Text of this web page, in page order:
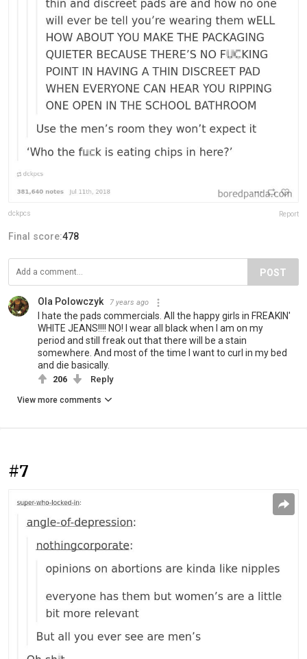
dckpcs Report
Final score:478
POST
Ola Polowczyk 7 years ago
I hate the pads commercials. All the happy girls in FREAKIN'
WHITE JEANS!!!! NO! I wear all black when I am on my
period and still freak out that there will be a stain
somewhere. And most of the time I want to curl in my bed
and die basically.
206 Reply
View more comments
#7